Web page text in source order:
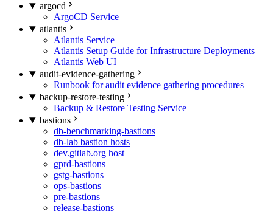
argocd
ArgoCD Service
atlantis
Atlantis Service
Atlantis Setup Guide for Infrastructure Deployments
Atlantis Web UI
audit-evidence-gathering
Runbook for audit evidence gathering procedures
backup-restore-testing
Backup & Restore Testing Service
bastions
db-benchmarking-bastions
db-lab bastion hosts
dev.gitlab.org host
gprd-bastions
gstg-bastions
ops-bastions
pre-bastions
release-bastions